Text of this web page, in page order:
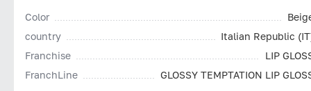
Color
country
Italian Republic
Franchise
LIP
FranchLine
GLOSSY TEMPTATION LIP